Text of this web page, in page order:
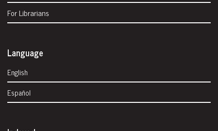
For Librarians
Language
English
Español